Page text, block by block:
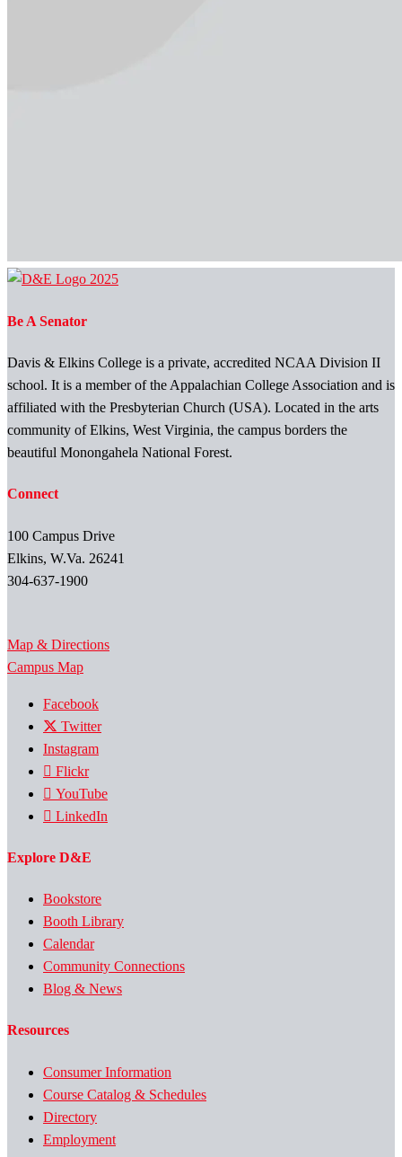
Be A Senator
Davis & Elkins College is a private, accredited NCAA Division II
school. It is a member of the Appalachian College Association and is
affiliated with the Presbyterian Church (USA). Located in the arts
community of Elkins, West Virginia, the campus borders the
beautiful Monongahela National Forest.
Connect
100 Campus Drive
Elkins, W.Va. 26241
304-637-1900
Map & Directions
Campus Map
Facebook
Twitter
Instagram
Flickr
YouTube
LinkedIn
Explore D&E
Bookstore
Booth Library
Calendar
Community Connections
Blog & News
Resources
Consumer Information
Course Catalog & Schedules
Directory
Employment